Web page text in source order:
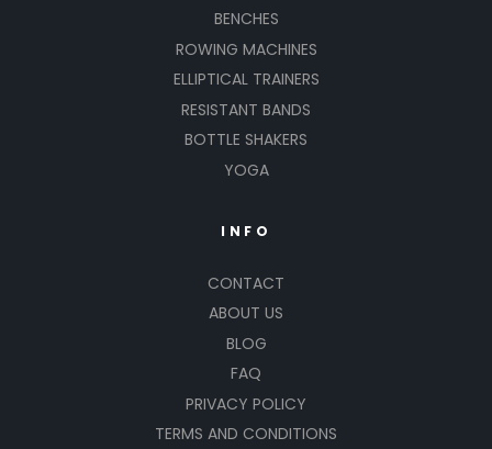
BENCHES
ROWING MACHINES
ELLIPTICAL TRAINERS
RESISTANT BANDS
BOTTLE SHAKERS
YOGA
INFO
CONTACT
ABOUT US
BLOG
FAQ
PRIVACY POLICY
TERMS AND CONDITIONS